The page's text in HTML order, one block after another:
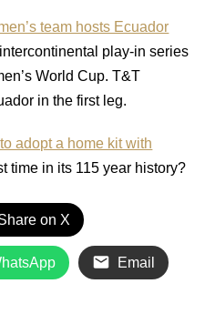
team hosts Ecuador
play-in series
World Cup. T&T
in the first leg.
adopt a home kit with
time in its 115 year history?
on X
Email